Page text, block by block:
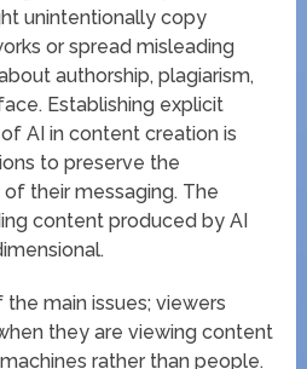
unintentionally copy
or spread misleading
authorship, plagiarism,
Establishing explicit
AI in content creation is
to preserve the
their messaging. The
content produced by AI
main issues; viewers
they are viewing content
rather than people.